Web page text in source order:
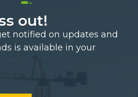
out!
notified on updates and
is available in your